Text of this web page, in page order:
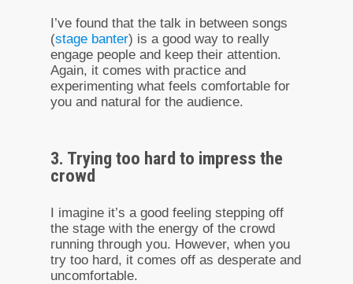
I’ve found that the talk in between songs
(stage banter) is a good way to really
engage people and keep their attention.
Again, it comes with practice and
experimenting what feels comfortable for
you and natural for the audience.
3. Trying too hard to impress the
crowd
I imagine it’s a good feeling stepping off
the stage with the energy of the crowd
running through you. However, when you
try too hard, it comes off as desperate and
uncomfortable.